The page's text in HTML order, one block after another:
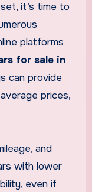
it’s time to
platforms
for sale in
can provide
prices,
and
with lower
even if